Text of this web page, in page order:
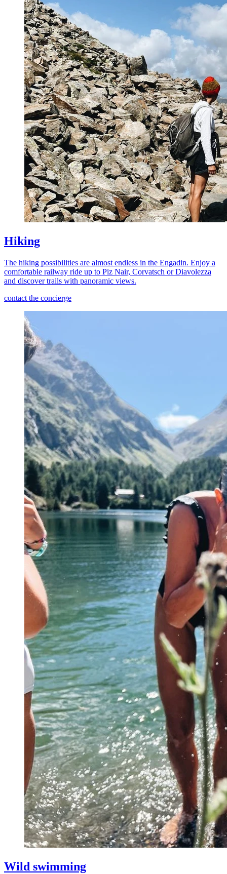
Hiking
The hiking possibilities are almost endless in the Engadin. Enjoy a
comfortable railway ride up to Piz Nair, Corvatsch or Diavolezza
and discover trails with panoramic views.
contact the concierge
Wild swimming